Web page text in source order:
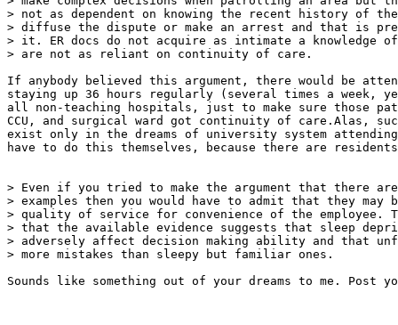
> not as dependent on knowing the recent history of
> diffuse the dispute or make an arrest and that is
> it. ER docs do not acquire as intimate a knowledge
> are not as reliant on continuity of care.
If anybody believed this argument, there would be
staying up 36 hours regularly (several times a week,
all non-teaching hospitals, just to make sure those
CCU, and surgical ward got continuity of care.Alas,
exist only in the dreams of university system
have to do this themselves, because there are
> Even if you tried to make the argument that there
> examples then you would have to admit that they
> quality of service for convenience of the employee.
> that the available evidence suggests that sleep
> adversely affect decision making ability and that
> more mistakes than sleepy but familiar ones.
Sounds like something out of your dreams to me. Post